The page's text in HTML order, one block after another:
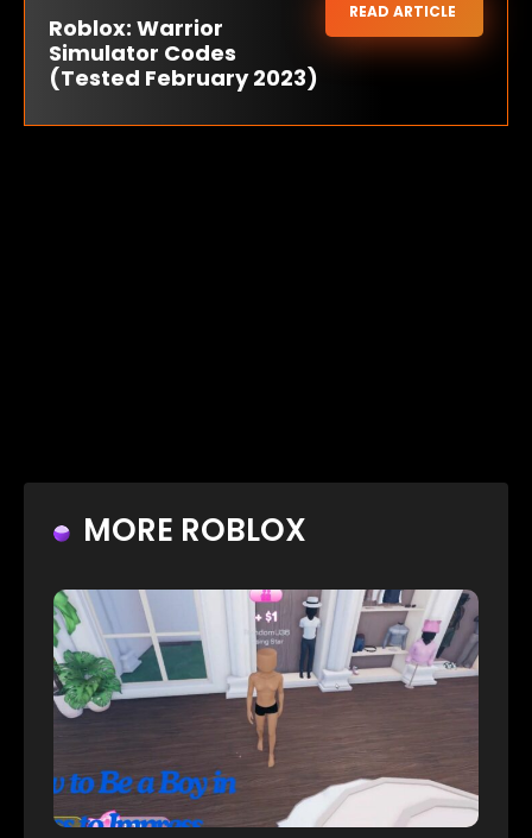
Roblox: Warrior
Simulator Codes
(Tested February 2023)
READ ARTICLE
MORE ROBLOX